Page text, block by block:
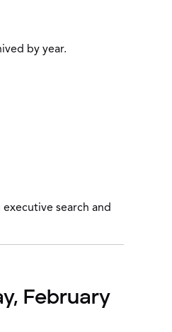
by year.
search and
February